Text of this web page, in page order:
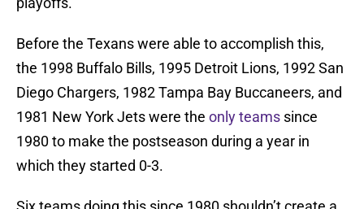
Before the Texans were able to accomplish this,
the 1998 Buffalo Bills, 1995 Detroit Lions, 1992 San
Diego Chargers, 1982 Tampa Bay Buccaneers, and
1981 New York Jets were the only teams since
1980 to make the postseason during a year in
which they started 0-3.